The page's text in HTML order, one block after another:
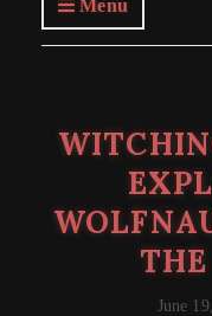
Menu
June